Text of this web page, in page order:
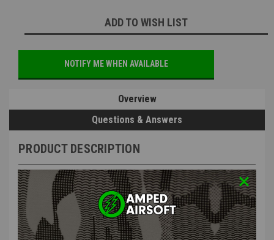
ADD TO WISH LIST
NOTIFY ME WHEN AVAILABLE
Overview
Questions & Answers
PRODUCT DESCRIPTION